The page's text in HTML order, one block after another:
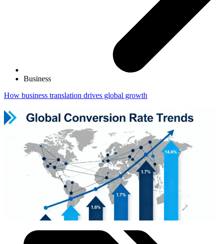
Business
How business translation drives global growth